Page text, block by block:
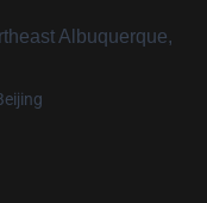
Albuquerque,